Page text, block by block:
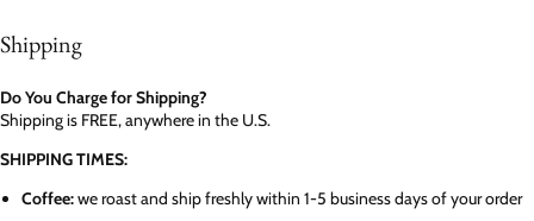
Shipping
Do You Charge for Shipping?
Shipping is FREE, anywhere in the U.S.
SHIPPING TIMES:
Coffee:we roast and ship freshly within 1-5 business days of your order